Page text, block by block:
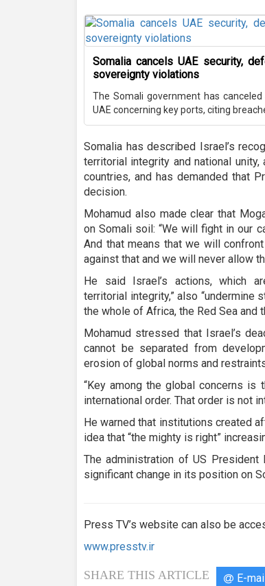
Somalia cancels UAE security,
sovereignty violations
The Somali government has
UAE concerning key ports, citing
Somalia has described Israel’s
territorial integrity and national
countries, and has demanded that
decision.
Mohamud also made clear that
on Somali soil: “We will fight in our
And that means that we will
against that and we will never allow
He said Israel’s actions, which
territorial integrity,” also “undermine
the whole of Africa, the Red Sea and
Mohamud stressed that Israel’s
cannot be separated from
erosion of global norms and
“Key among the global concerns
international order. That order is not
He warned that institutions created
idea that “the mighty is right”
The administration of US President
significant change in its position on
Press TV’s website can also be
www.presstv.ir
SHARE THIS ARTICLE E-